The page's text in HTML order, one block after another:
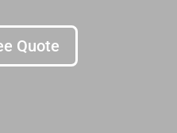
Quote